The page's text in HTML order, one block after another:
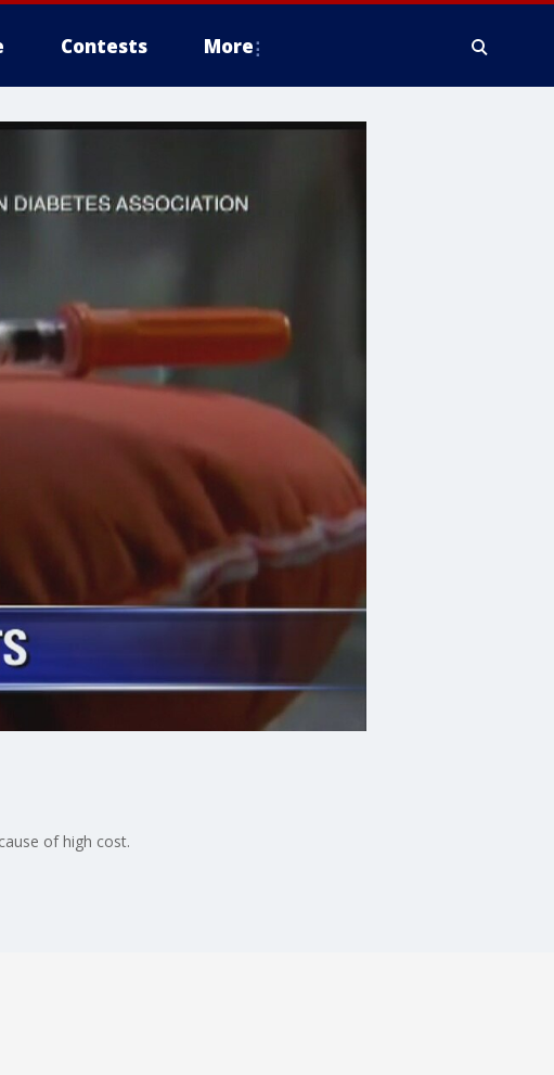
Contests More
of high cost.